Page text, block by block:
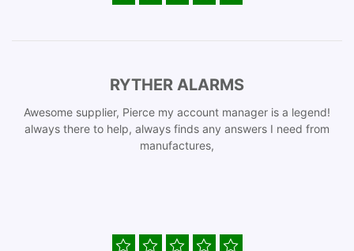
RYTHER ALARMS
Awesome supplier, Pierce my account manager is a legend!
always there to help, always finds any answers I need from
manufactures,